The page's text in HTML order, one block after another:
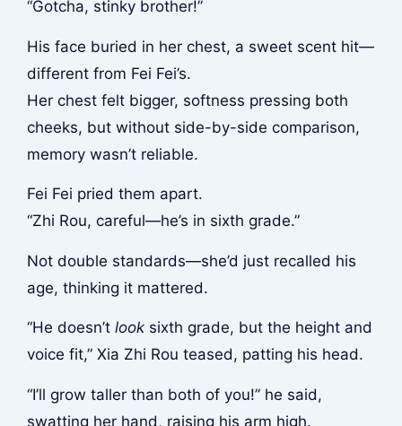
“Gotcha, stinky brother!”
His face buried in her chest, a sweet scent hit—
different from Fei Fei’s.
Her chest felt bigger, softness pressing both
cheeks, but without side-by-side comparison,
memory wasn’t reliable.
Fei Fei pried them apart.
“Zhi Rou, careful—he’s in sixth grade.”
Not double standards—she’d just recalled his
age, thinking it mattered.
“He doesn’t looksixth grade, but the height and
voice fit,” Xia Zhi Rou teased, patting his head.
“I’ll grow taller than both of you!” he said,
swatting her hand, raising his arm high.